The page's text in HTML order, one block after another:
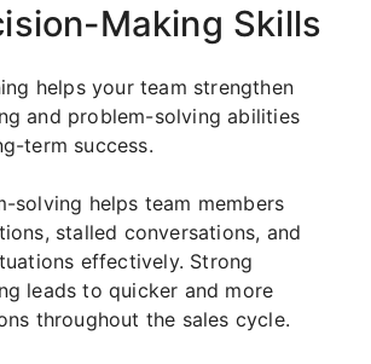
Making Skills
helps your team strengthen
and problem-solving abilities
term success.
solving helps team members
stalled conversations, and
effectively. Strong
leads to quicker and more
throughout the sales cycle.